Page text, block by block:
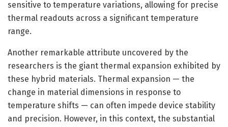
sensitive to temperature variations, allowing for precise
thermal readouts across a significant temperature
range.
Another remarkable attribute uncovered by the
researchers is the giant thermal expansion exhibited by
these hybrid materials. Thermal expansion — the
change in material dimensions in response to
temperature shifts — can often impede device stability
and precision. However, in this context, the substantial